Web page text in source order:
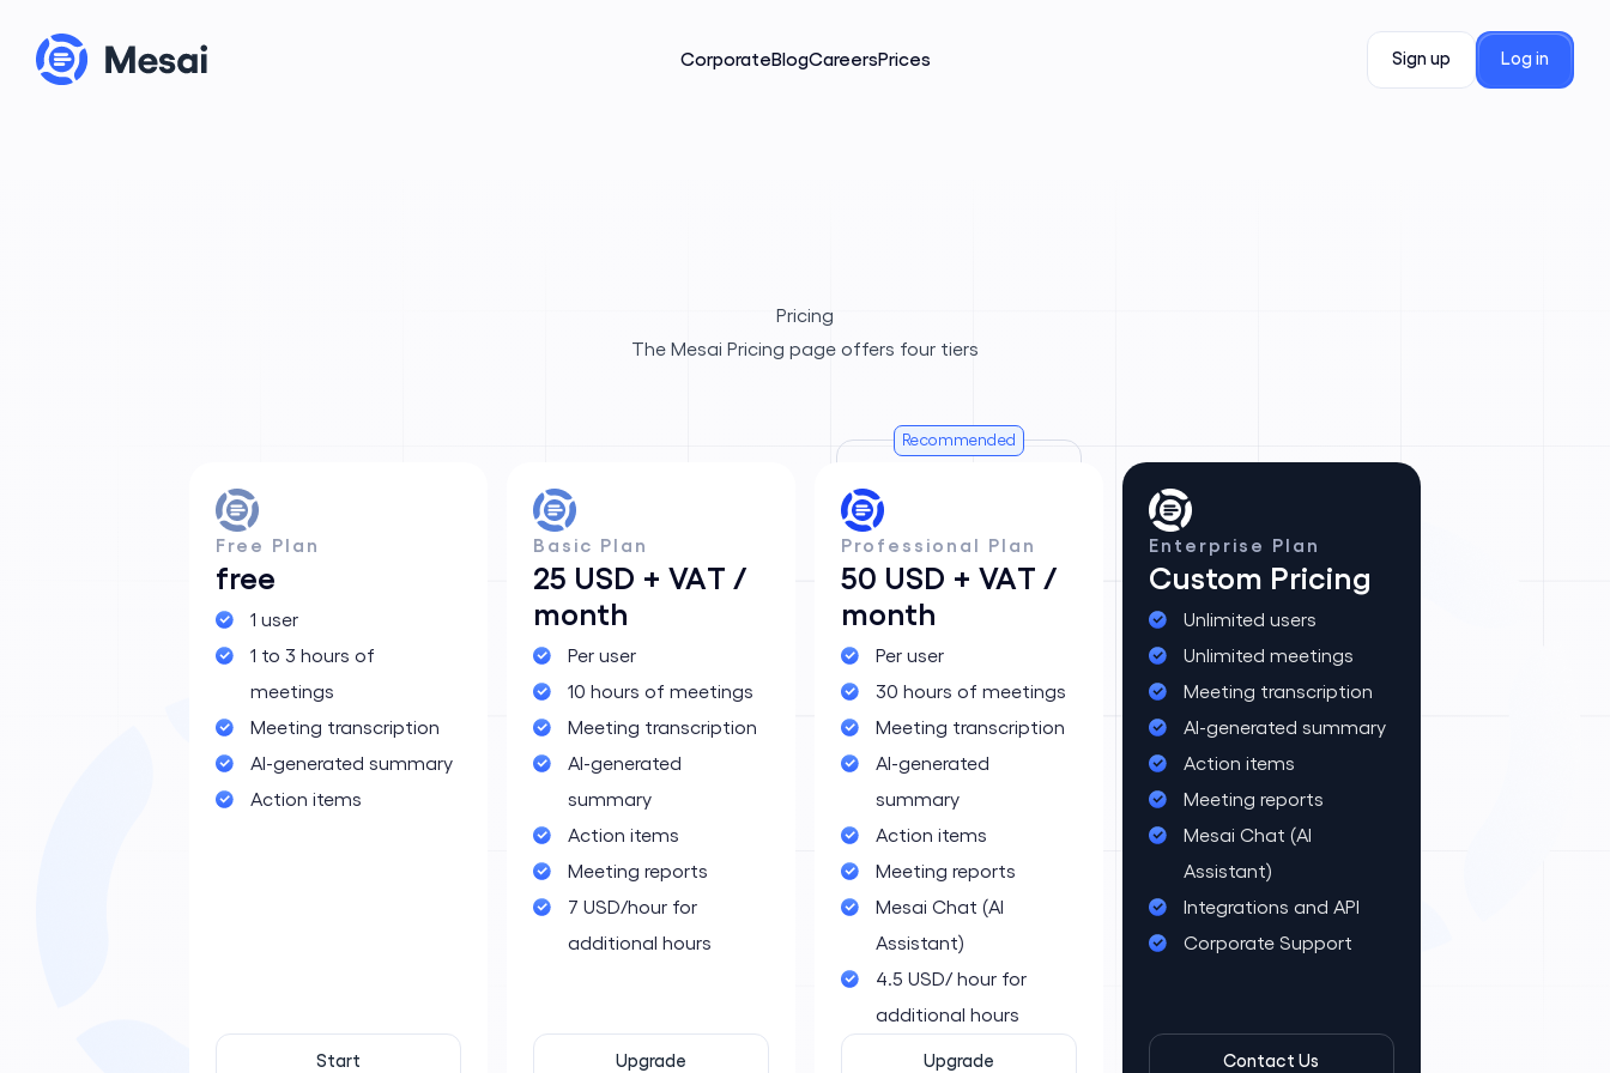
CorporateBlogCareersPrices Sign up Log in
Pricing
The Mesai Pricing page offers four tiers
Free Plan
free
1 user
1 to 3 hours of
meetings
Meeting transcription
AI-generated summary
Action items
Start
Basic Plan
25 USD + VAT /
month
Per user
10 hours of meetings
Meeting transcription
AI-generated
summary
Action items
Meeting reports
7 USD/hour for
additional hours
Upgrade
Recommended
Professional Plan
50 USD + VAT /
month
Per user
30 hours of meetings
Meeting transcription
AI-generated
summary
Action items
Meeting reports
Mesai Chat (AI
Assistant)
4.5 USD/ hour for
additional hours
Upgrade
Enterprise Plan
Custom Pricing
Unlimited users
Unlimited meetings
Meeting transcription
AI-generated summary
Action items
Meeting reports
Mesai Chat (AI
Assistant)
Integrations and API
Corporate Support
Contact Us
Application Form